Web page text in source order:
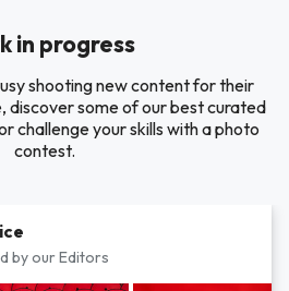
in progress
shooting new content for their
discover some of our best curated
challenge your skills with a photo
contest.
by our Editors